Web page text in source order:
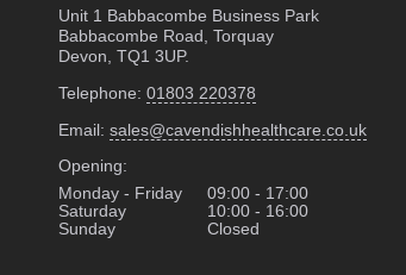
Unit 1 Babbacombe Business Park
Babbacombe Road, Torquay
Devon, TQ1 3UP.
Telephone: 01803 220378
Email: sales@cavendishhealthcare.co.uk
Opening:
Monday - Friday
09:00 - 17:00
Saturday
10:00 - 16:00
Sunday
Closed